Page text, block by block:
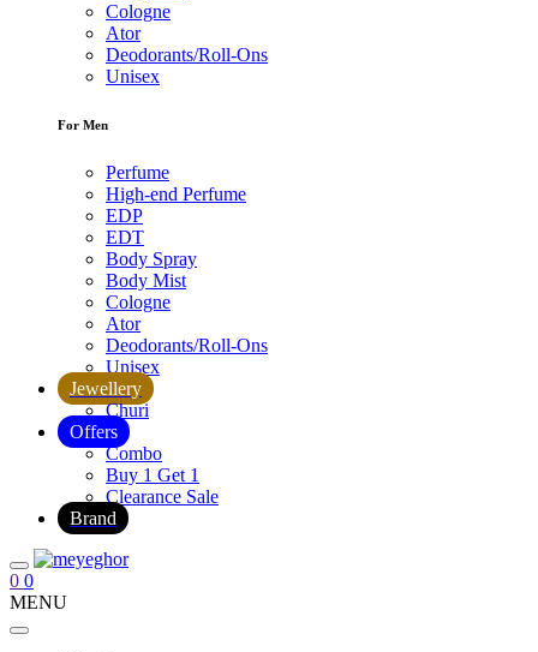
Cologne
Ator
Deodorants/Roll-Ons
Unisex
For Men
Perfume
High-end Perfume
EDP
EDT
Body Spray
Body Mist
Cologne
Ator
Deodorants/Roll-Ons
Unisex
Jewellery
Churi
Offers
Combo
Buy 1 Get 1
Clearance Sale
Brand
0 0
MENU